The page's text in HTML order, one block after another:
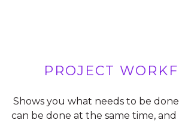
PROJECT
Shows you what needs to be
can be done at the same time,